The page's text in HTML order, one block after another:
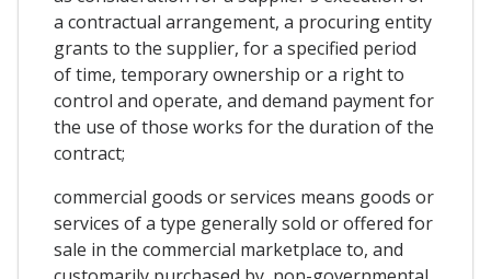
a contractual arrangement, a procuring entity
grants to the supplier, for a specified period
of time, temporary ownership or a right to
control and operate, and demand payment for
the use of those works for the duration of the
contract;
commercial goods or services means goods or
services of a type generally sold or offered for
sale in the commercial marketplace to, and